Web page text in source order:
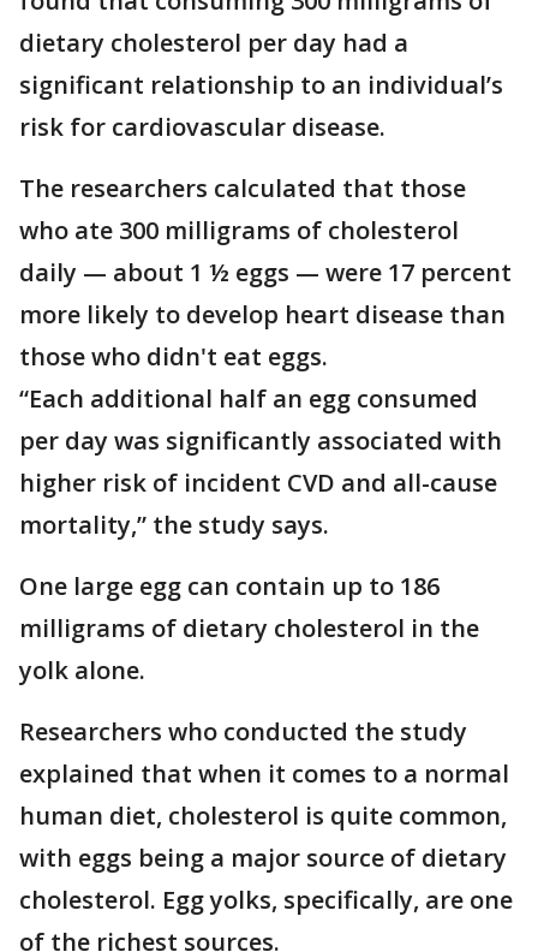
dietary cholesterol per day had a
significant relationship to an individual’s
risk for cardiovascular disease.
The researchers calculated that those
who ate 300 milligrams of cholesterol
daily — about 1 ½ eggs — were 17 percent
more likely to develop heart disease than
those who didn't eat eggs.
“Each additional half an egg consumed
per day was significantly associated with
higher risk of incident CVD and all-cause
mortality,” the study says.
One large egg can contain up to 186
milligrams of dietary cholesterol in the
yolk alone.
Researchers who conducted the study
explained that when it comes to a normal
human diet, cholesterol is quite common,
with eggs being a major source of dietary
cholesterol. Egg yolks, specifically, are one
of the richest sources.